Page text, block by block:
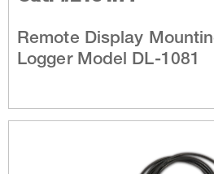
Remote Display
Logger Model DL-1081